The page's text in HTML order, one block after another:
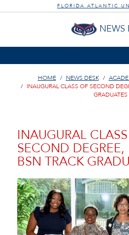
FLORIDA ATLANTIC
NEWS
HOME NEWS DESK
INAUGURAL CLASS OF SECOND
GRADUATES
INAUGURAL
SECOND DEGREE,
BSN TRACK